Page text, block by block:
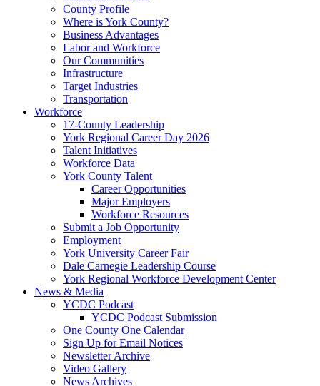
County Profile
Where is York County?
Business Advantages
Labor and Workforce
Our Communities
Infrastructure
Target Industries
Transportation
Workforce
17-County Leadership
York Regional Career Day 2026
Talent Initiatives
Workforce Data
York County Talent
Career Opportunities
Major Employers
Workforce Resources
Submit a Job Opportunity
Employment
York University Career Fair
Dale Carnegie Leadership Course
York Regional Workforce Development Center
News & Media
YCDC Podcast
YCDC Podcast Submission
One County One Calendar
Sign Up for Email Notices
Newsletter Archive
Video Gallery
News Archives